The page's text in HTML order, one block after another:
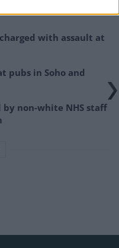
with assault at
pubs in Soho and
non-white NHS staff